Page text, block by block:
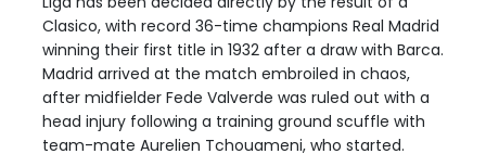
Clasico, with record 36-time champions Real Madrid
winning their first title in 1932 after a draw with Barca.
Madrid arrived at the match embroiled in chaos,
after midfielder Fede Valverde was ruled out with a
head injury following a training ground scuffle with
team-mate Aurelien Tchouameni, who started.